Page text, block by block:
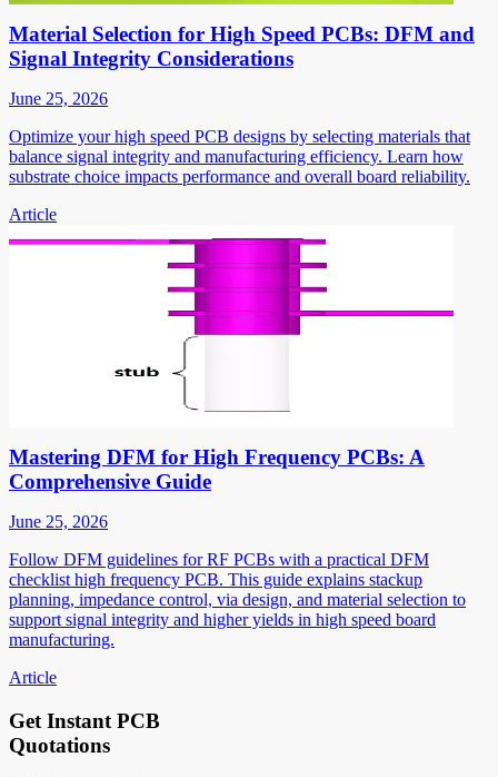
Material Selection for High Speed PCBs: DFM and
Signal Integrity Considerations
June 25, 2026
Optimize your high speed PCB designs by selecting materials that
balance signal integrity and manufacturing efficiency. Learn how
substrate choice impacts performance and overall board reliability.
Article
Mastering DFM for High Frequency PCBs: A
Comprehensive Guide
June 25, 2026
Follow DFM guidelines for RF PCBs with a practical DFM
checklist high frequency PCB. This guide explains stackup
planning, impedance control, via design, and material selection to
support signal integrity and higher yields in high speed board
manufacturing.
Article
Get Instant PCB
Quotations